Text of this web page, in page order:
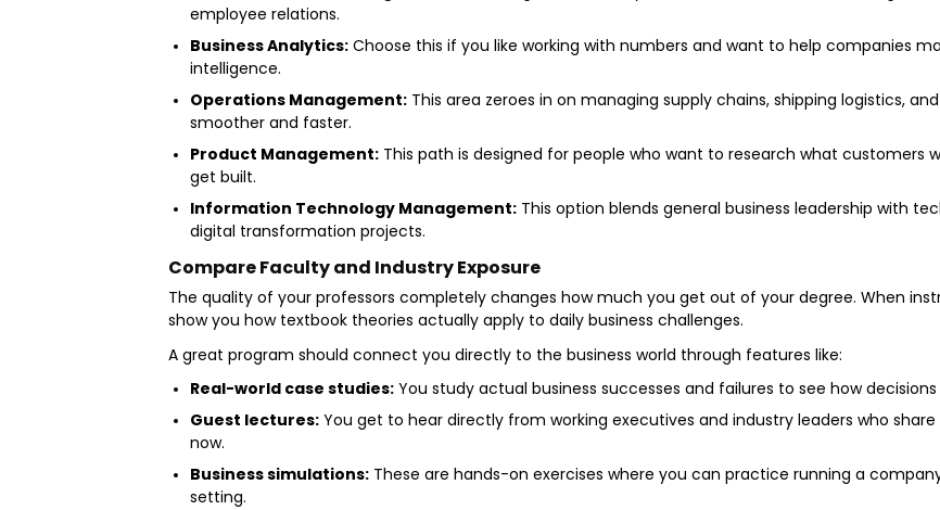
employee relations.
Business Analytics: Choose this if you like working with numbers and want to help companies
intelligence.
Operations Management: This area zeroes in on managing supply chains, shipping logistics,
smoother and faster.
Product Management: This path is designed for people who want to research what customers
get built.
Information Technology Management: This option blends general business leadership with
digital transformation projects.
Compare Faculty and Industry Exposure
The quality of your professors completely changes how much you get out of your degree. When
show you how textbook theories actually apply to daily business challenges.
A great program should connect you directly to the business world through features like:
Real-world case studies: You study actual business successes and failures to see how
Guest lectures: You get to hear directly from working executives and industry leaders who
now.
Business simulations: These are hands-on exercises where you can practice running a
setting.